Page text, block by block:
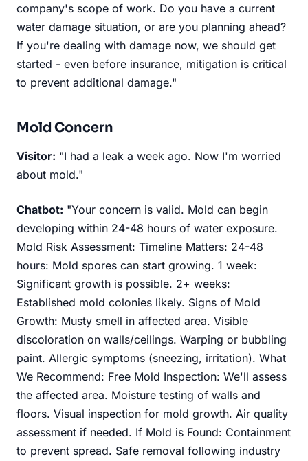
company's scope of work. Do you have a current
water damage situation, or are you planning ahead?
If you're dealing with damage now, we should get
started - even before insurance, mitigation is critical
to prevent additional damage."
Mold Concern
Visitor: "I had a leak a week ago. Now I'm worried
about mold."
Chatbot: "Your concern is valid. Mold can begin
developing within 24-48 hours of water exposure.
Mold Risk Assessment: Timeline Matters: 24-48
hours: Mold spores can start growing. 1 week:
Significant growth is possible. 2+ weeks:
Established mold colonies likely. Signs of Mold
Growth: Musty smell in affected area. Visible
discoloration on walls/ceilings. Warping or bubbling
paint. Allergic symptoms (sneezing, irritation). What
We Recommend: Free Mold Inspection: We'll assess
the affected area. Moisture testing of walls and
floors. Visual inspection for mold growth. Air quality
assessment if needed. If Mold is Found: Containment
to prevent spread. Safe removal following industry